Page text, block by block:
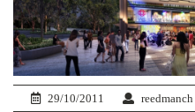
29/10/2011 reedmanch